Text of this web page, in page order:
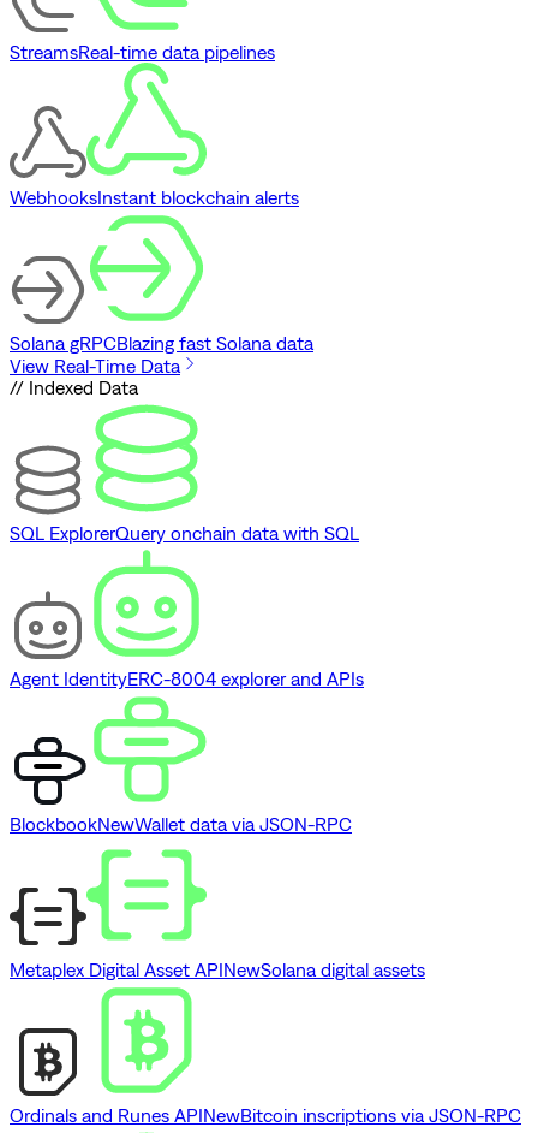
StreamsReal-time data pipelines
WebhooksInstant blockchain alerts
Solana gRPCBlazing fast Solana data
View Real-Time Data
// Indexed Data
SQL ExplorerQuery onchain data with SQL
Agent IdentityERC-8004 explorer and APIs
BlockbookNewWallet data via JSON-RPC
Metaplex Digital Asset APINewSolana digital assets
Ordinals and Runes APINewBitcoin inscriptions via JSON-RPC